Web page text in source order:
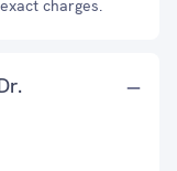
charges.